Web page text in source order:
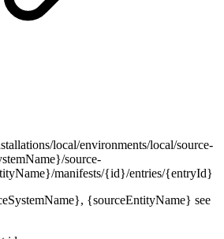
local/environments/local/source-
source-
manifests/{id}/entries/{entryId}
{sourceEntityName} see